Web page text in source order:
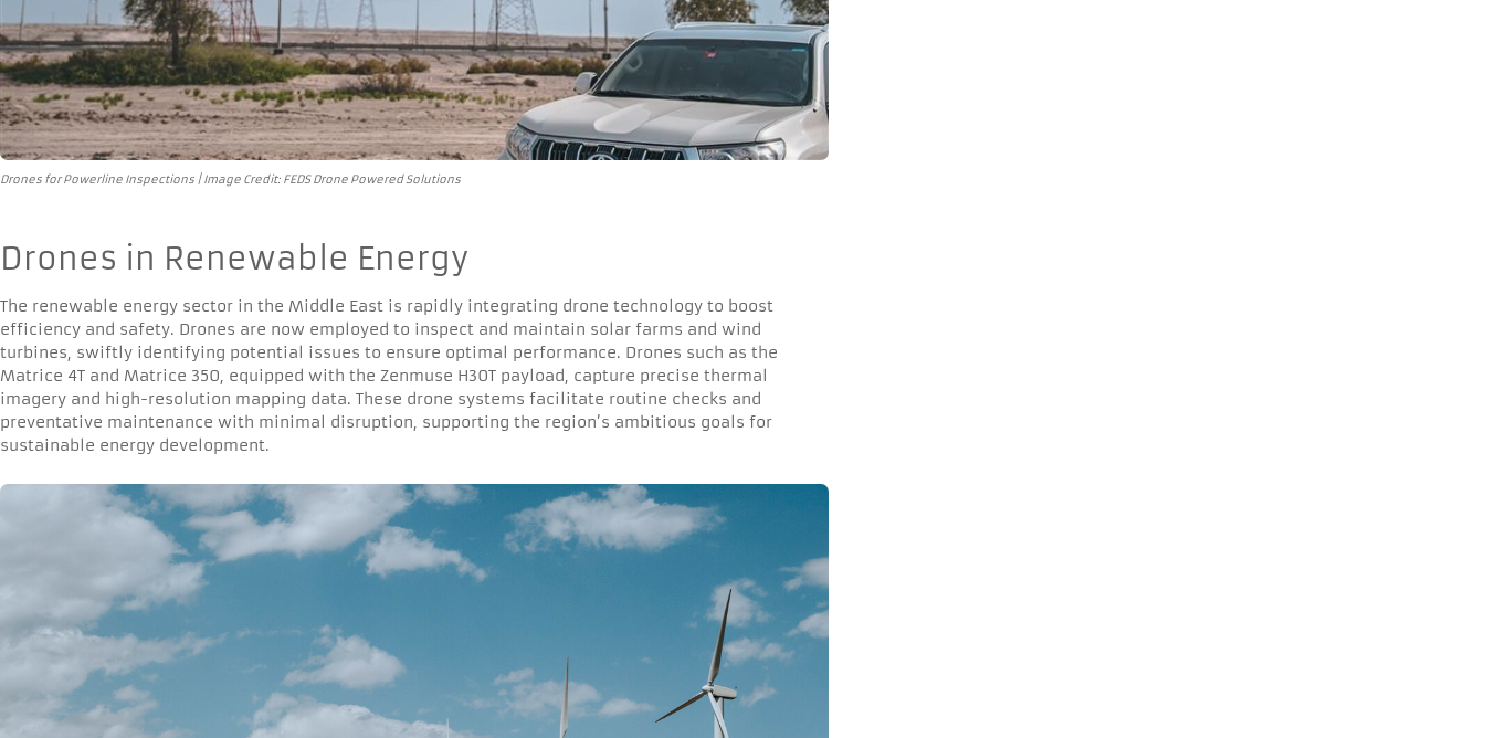
Drones for Powerline Inspections | Image Credit: FEDS Drone Powered Solutions
Drones in Renewable Energy
The renewable energy sector in the Middle East is rapidly integrating drone technology to boost
efficiency and safety. Drones are now employed to inspect and maintain solar farms and wind
turbines, swiftly identifying potential issues to ensure optimal performance. Drones such as the
Matrice 4T and Matrice 350, equipped with the Zenmuse H30T payload, capture precise thermal
imagery and high-resolution mapping data. These drone systems facilitate routine checks and
preventative maintenance with minimal disruption, supporting the region’s ambitious goals for
sustainable energy development.